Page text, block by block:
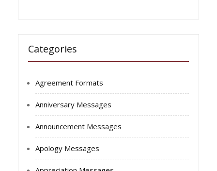
Categories
Agreement Formats
Anniversary Messages
Announcement Messages
Apology Messages